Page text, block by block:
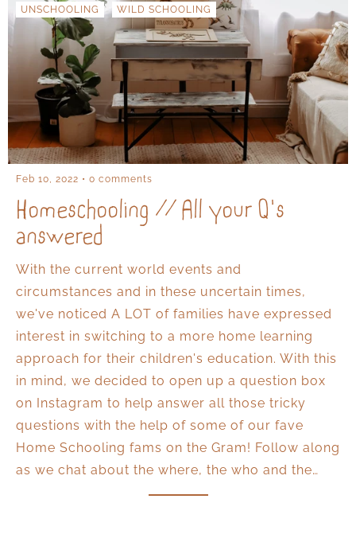
Feb 10, 2022 0 comments
UNSCHOOLING WILD SCHOOLING
Homeschooling // All your Q's
answered
With the current world events and
circumstances and in these uncertain times,
we've noticed A LOT of families have expressed
interest in switching to a more home learning
approach for their children's education. With this
in mind, we decided to open up a question box
on Instagram to help answer all those tricky
questions with the help of some of our fave
Home Schooling fams on the Gram! Follow along
as we chat about the where, the who and the
why of homeschooling! Read more here!!!